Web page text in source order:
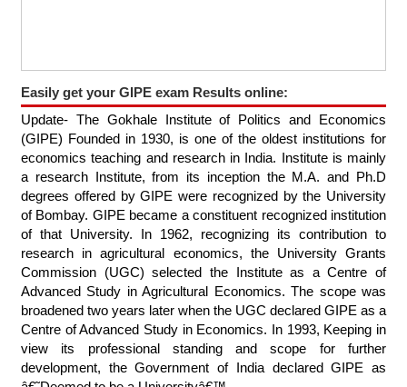
Easily get your GIPE exam Results online:
Update- The Gokhale Institute of Politics and Economics
(GIPE) Founded in 1930, is one of the oldest institutions for
economics teaching and research in India. Institute is mainly
a research Institute, from its inception the M.A. and Ph.D
degrees offered by GIPE were recognized by the University
of Bombay. GIPE became a constituent recognized institution
of that University. In 1962, recognizing its contribution to
research in agricultural economics, the University Grants
Commission (UGC) selected the Institute as a Centre of
Advanced Study in Agricultural Economics. The scope was
broadened two years later when the UGC declared GIPE as a
Centre of Advanced Study in Economics. In 1993, Keeping in
view its professional standing and scope for further
development, the Government of India declared GIPE as